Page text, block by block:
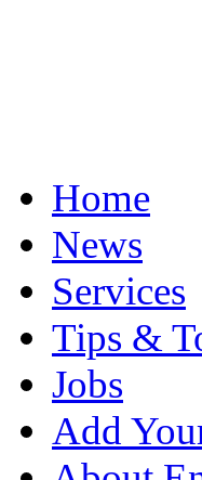
Home
News
Services
Tips &
Jobs
Add